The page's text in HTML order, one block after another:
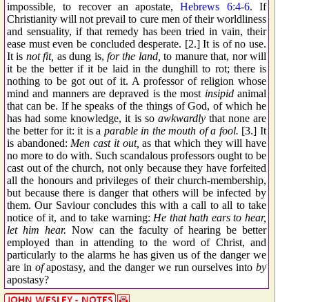
impossible, to recover an apostate,Hebrews 6:4-6. If
Christianity will not prevail to cure men of their worldliness
and sensuality, if that remedy has been tried in vain, their
ease must even be concluded desperate. [2.] It is of no use.
It is not fit, as dung is,for the land, to manure that, nor will
it be the better if it be laid in the dunghill to rot; there is
nothing to be got out of it. A professor of religion whose
mind and manners are depraved is the most insipidanimal
that can be. If he speaks of the things of God, of which he
has had some knowledge, it is so awkwardlythat none are
the better for it: it is a parable in the mouth of a fool. [3.] It
is abandoned: Men cast it out, as that which they will have
no more to do with. Such scandalous professors ought to be
cast out of the church, not only because they have forfeited
all the honours and privileges of their church-membership,
but because there is danger that others will be infected by
them. Our Saviour concludes this with a call to all to take
notice of it, and to take warning: He that hath ears to hear,
let him hear. Now can the faculty of hearing be better
employed than in attending to the word of Christ, and
particularly to the alarms he has given us of the danger we
are in ofapostasy, and the danger we run ourselves intoby
apostasy?